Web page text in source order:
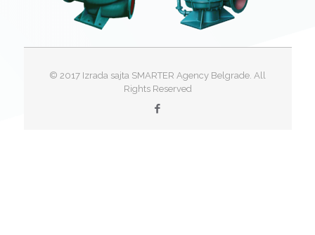
© 2017 Izrada sajta SMARTER Agency Belgrade. All
Rights Reserved